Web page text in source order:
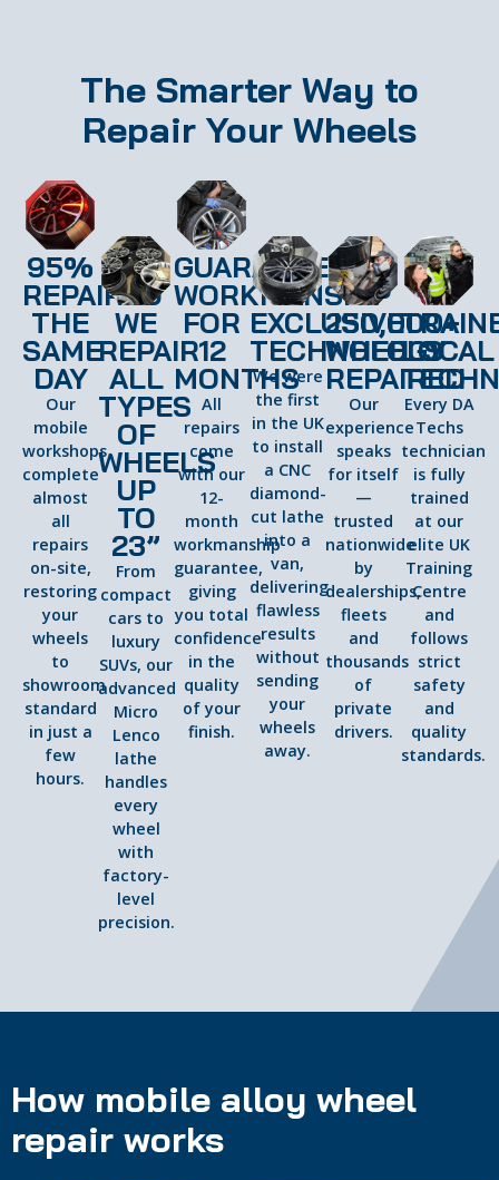
The Smarter Way to
Repair Your Wheels
95%
REPAIRED
THE
SAME
DAY
Our
mobile
workshops
complete
almost
all
repairs
on-site,
restoring
your
wheels
to
showroom
standard
in just a
few
hours.
WE
REPAIR
ALL
TYPES
OF
WHEELS
UP
TO
23”
From
compact
cars to
luxury
SUVs, our
advanced
Micro
Lenco
lathe
handles
every
wheel
with
factory-
level
precision.
GUARANTEED
WORKMANSHIP
FOR
12
MONTHS
All
repairs
come
with our
12-
month
workmanship
guarantee,
giving
you total
confidence
in the
quality
of your
finish.
EXCLUSIVE
TECHNOLOGY
We were
the first
in the UK
to install
a CNC
diamond-
cut lathe
into a
van,
delivering
flawless
results
without
sending
your
wheels
away.
250,000+
WHEELS
REPAIRED
Our
experience
speaks
for itself
—
trusted
nationwide
by
dealerships,
fleets
and
thousands
of
private
drivers.
LOCAL
Every DA
Techs
technician
is fully
trained
at our
elite UK
Training
Centre
and
follows
strict
safety
and
quality
standards.
How mobile alloy wheel
repair works